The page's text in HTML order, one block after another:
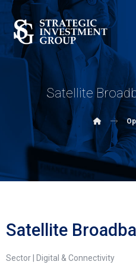
Satellite
Satellite
Sector | Digital & Connectivity